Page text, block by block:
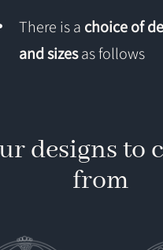
There is a choice of
and sizesas follows
designs to
from